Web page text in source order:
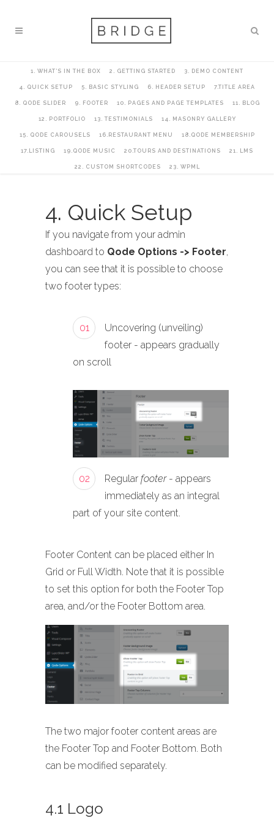
1. WHAT’S IN THE BOX 2. GETTING STARTED 3. DEMO CONTENT
4. QUICK SETUP 5. BASIC STYLING 6. HEADER SETUP 7.TITLE AREA
8. QODE SLIDER 9. FOOTER 10. PAGES AND PAGE TEMPLATES 11. BLOG
12. PORTFOLIO 13. TESTIMONIALS 14. MASONRY GALLERY
15. QODE CAROUSELS 16.RESTAURANT MENU 18.QODE MEMBERSHIP
17.LISTING 19.QODE MUSIC 20.TOURS AND DESTINATIONS 21. LMS
22. CUSTOM SHORTCODES 23. WPML
4. Quick Setup
If you navigate from your admin
dashboard to Qode Options -> Footer,
you can see that it is possible to choose
two footer types:
01
Uncovering (unveiling)
footer - appears gradually
on scroll
02 Regular footer- appears
immediately as an integral
part of your site content.
Footer Content can be placed either In
Grid or Full Width. Note that it is possible
to set this option for both the Footer Top
area, and/or the Footer Bottom area.
The two major footer content areas are
the Footer Top and Footer Bottom. Both
can be modified separately.
4.1 Logo